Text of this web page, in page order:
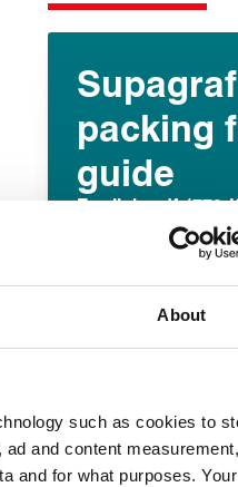
About
such as cookies to
and content measurement,
and for what purposes. Your
packing
guide
English pdf (779
English pdf (375